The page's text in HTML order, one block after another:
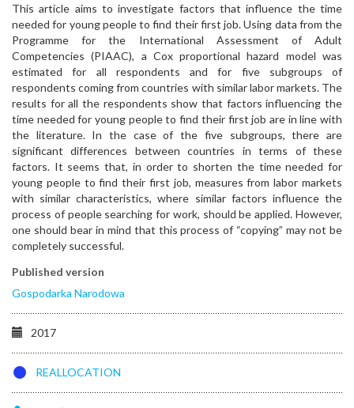
This article aims to investigate factors that influence the time
needed for young people to find their first job. Using data from the
Programme for the International Assessment of Adult
Competencies (PIAAC), a Cox proportional hazard model was
estimated for all respondents and for five subgroups of
respondents coming from countries with similar labor markets. The
results for all the respondents show that factors influencing the
time needed for young people to find their first job are in line with
the literature. In the case of the five subgroups, there are
significant differences between countries in terms of these
factors. It seems that, in order to shorten the time needed for
young people to find their first job, measures from labor markets
with similar characteristics, where similar factors influence the
process of people searching for work, should be applied. However,
one should bear in mind that this process of “copying” may not be
completely successful.
Published version
Gospodarka Narodowa
2017
REALLOCATION